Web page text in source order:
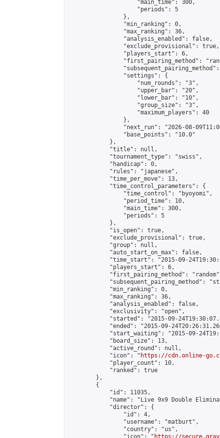
                    "main_time": 300,
                    "periods": 5
                },
                "min_ranking": 0,
                "max_ranking": 36,
                "analysis_enabled": false,
                "exclude_provisional": true,
                "players_start": 6,
"first_pairing_method":
                "settings": {
                    "num_rounds": "3",
                    "upper_bar": "20",
                    "lower_bar": "10",
                    "group_size": "3",
                    "maximum_players": 40
                },
"next_run": "2026-08-
                "base_points": "10.0"
            },
            "title": null,
            "tournament_type": "swiss",
            "handicap": 0,
            "rules": "japanese",
            "time_per_move": 13,
            "time_control_parameters": {
                "time_control": "byoyomi",
                "period_time": 10,
                "main_time": 300,
                "periods": 5
            },
            "is_open": true,
            "exclude_provisional": true,
            "group": null,
            "auto_start_on_max": false,
"time_start": "2015-09-
            "players_start": 6,
"first_pairing_method":
"subsequent_pairing_method":
            "min_ranking": 0,
            "max_ranking": 36,
            "analysis_enabled": false,
            "exclusivity": "open",
"started": "2015-09-
"ended": "2015-09-
"start_waiting": "2015-09-
            "board_size": 13,
            "active_round": null,
            "icon": "
https://cdn.online-
            "player_count": 10,
            "ranked": true
        },
        {
            "id": 11035,
"name": "Live 9x9 Double
            "director": {
                "id": 4,
                "username": "matburt",
                "country": "us",
                "icon": "
https://